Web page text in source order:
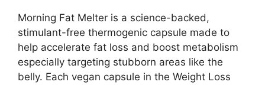
Morning Fat Melter is a science-backed,
stimulant-free thermogenic capsule made to
help accelerate fat loss and boost metabolism
especially targeting stubborn areas like the
belly. Each vegan capsule in the Weight Loss